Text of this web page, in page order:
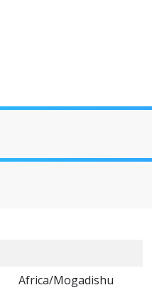
Africa/Mogadishu